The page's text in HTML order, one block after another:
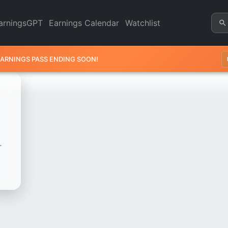
& Earnings |
Earnings Calendar Watchlist
PASS ENDING SOON!